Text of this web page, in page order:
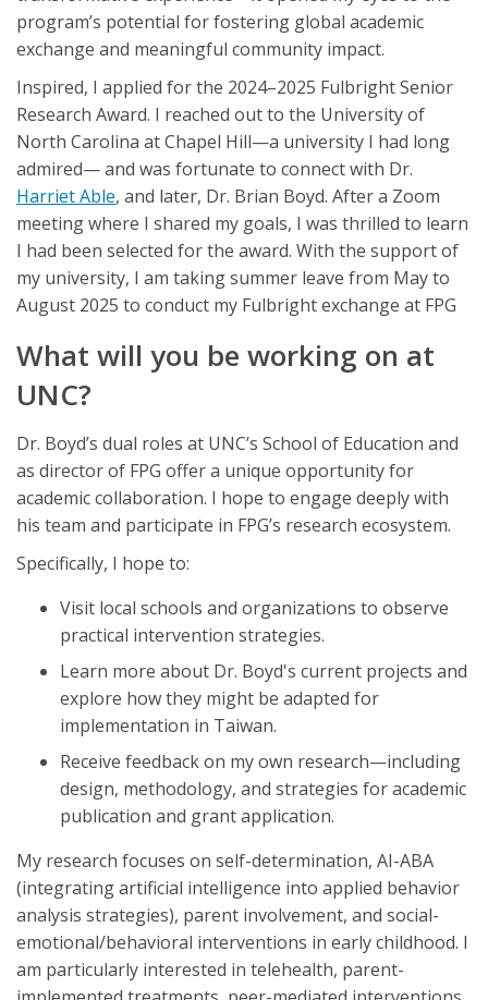
program’s potential for fostering global academic
exchange and meaningful community impact.
Inspired, I applied for the 2024–2025 Fulbright Senior
Research Award. I reached out to the University of
North Carolina at Chapel Hill—a university I had long
admired— and was fortunate to connect with Dr.
Harriet Able, and later, Dr. Brian Boyd. After a Zoom
meeting where I shared my goals, I was thrilled to learn
I had been selected for the award. With the support of
my university, I am taking summer leave from May to
August 2025 to conduct my Fulbright exchange at FPG
What will you be working on at
UNC?
Dr. Boyd’s dual roles at UNC’s School of Education and
as director of FPG offer a unique opportunity for
academic collaboration. I hope to engage deeply with
his team and participate in FPG’s research ecosystem.
Specifically, I hope to:
Visit local schools and organizations to observe
practical intervention strategies.
Learn more about Dr. Boyd's current projects and
explore how they might be adapted for
implementation in Taiwan.
Receive feedback on my own research—including
design, methodology, and strategies for academic
publication and grant application.
My research focuses on self-determination, AI-ABA
(integrating artificial intelligence into applied behavior
analysis strategies), parent involvement, and social-
emotional/behavioral interventions in early childhood. I
am particularly interested in telehealth, parent-